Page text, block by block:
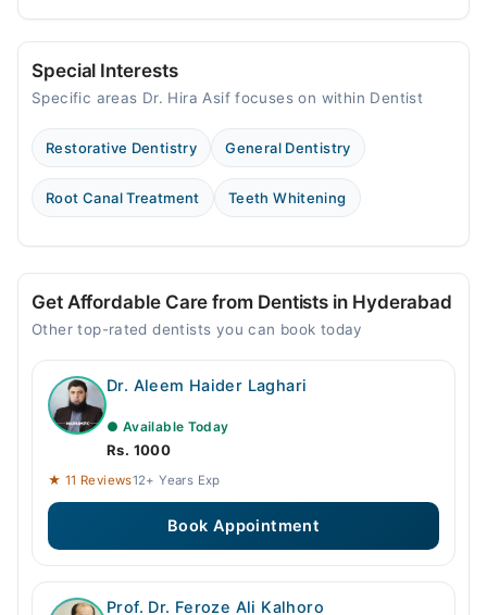
Special Interests
Specific areas Dr. Hira Asif focuses on within Dentist
Restorative Dentistry General Dentistry
Root Canal Treatment Teeth Whitening
Get Affordable Care from Dentists in Hyderabad
Other top-rated dentists you can book today
Dr. Aleem Haider Laghari
● Available Today
Rs. 1000
★ 11 Reviews12+ Years Exp
Book Appointment
Prof. Dr. Feroze Ali Kalhoro